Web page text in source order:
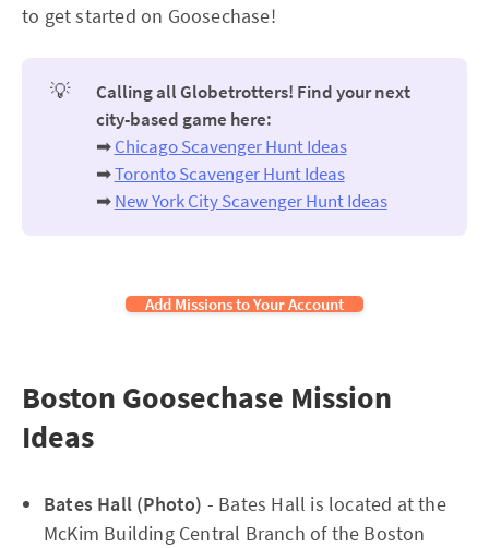
to get started on Goosechase!
💡
Calling all Globetrotters! Find your next
city-based game here:
➡Chicago Scavenger Hunt Ideas
➡Toronto Scavenger Hunt Ideas
➡New York City Scavenger Hunt Ideas
Add Missions to Your Account
Boston Goosechase Mission
Ideas
Bates Hall (Photo) - Bates Hall is located at the
McKim Building Central Branch of the Boston